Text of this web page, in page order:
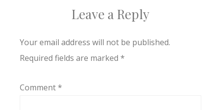
Leave a Reply
Your email address will not be published.
Required fields are marked *
Comment*